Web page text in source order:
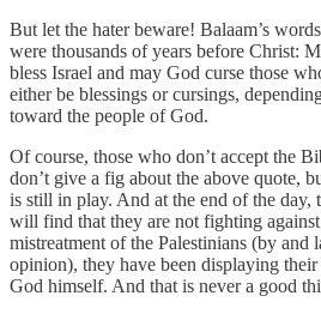
But let the hater beware! Balaam’s
were thousands of years before Christ:
bless Israel and may God curse those
either be blessings or cursings,
toward the people of God.
Of course, those who don’t accept the
don’t give a fig about the above quote,
is still in play. And at the end of the day,
will find that they are not fighting
mistreatment of the Palestinians (by and
opinion), they have been displaying
God himself. And that is never a good